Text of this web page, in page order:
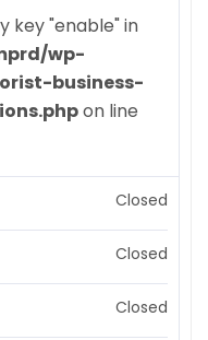
key "enable" in
wp-
business-
on line
Closed
Closed
Closed